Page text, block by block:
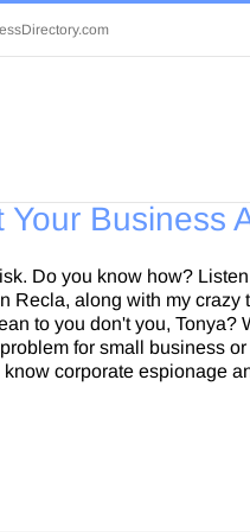
Business
Do you know how?
Recla, along with my
to you don't you,
for small business
corporate espionage